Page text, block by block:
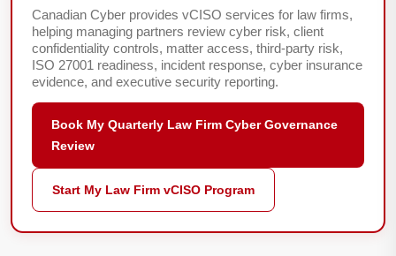
Canadian Cyber provides vCISO services for law firms,
helping managing partners review cyber risk, client
confidentiality controls, matter access, third-party risk,
ISO 27001 readiness, incident response, cyber insurance
evidence, and executive security reporting.
Book My Quarterly Law Firm Cyber Governance
Review
Start My Law Firm vCISO Program